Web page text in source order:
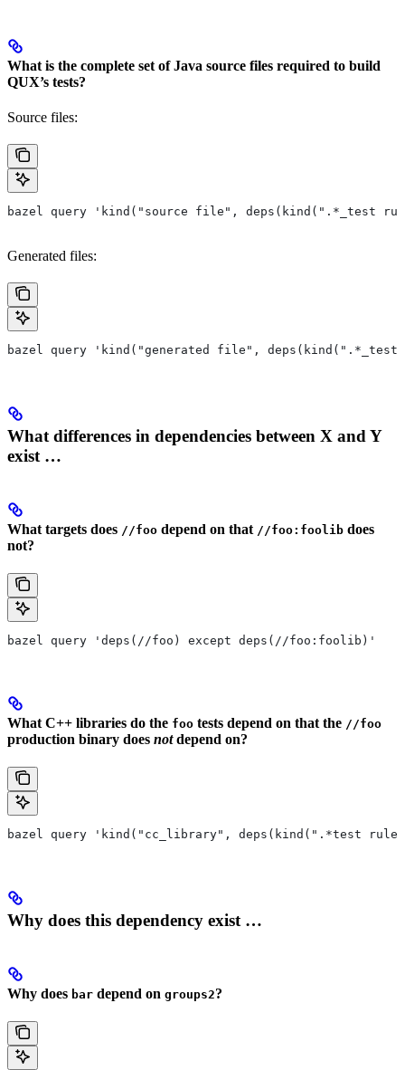
What is the complete set of Java source files required to build
QUX’s tests?
Source files:
bazel query 'kind("source file", deps(kind(".*_test
Generated files:
bazel query 'kind("generated file",
What differences in dependencies between X and Y
exist …
What targets does //foo depend on that //foo:foolib does
not?
bazel query 'deps(//foo) except deps(//foo:foolib)'
What C++ libraries do the foo tests depend on that the //foo
production binary does notdepend on?
bazel query 'kind("cc_library", deps(kind(".*test
Why does this dependency exist …
Why does bar depend on groups2?